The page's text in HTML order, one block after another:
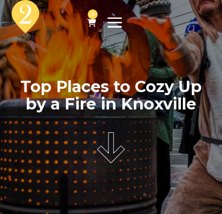
0
Top Places to Cozy Up
by a Fire in Knoxville